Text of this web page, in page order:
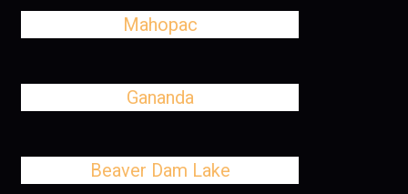
Mahopac
Gananda
Beaver Dam Lake